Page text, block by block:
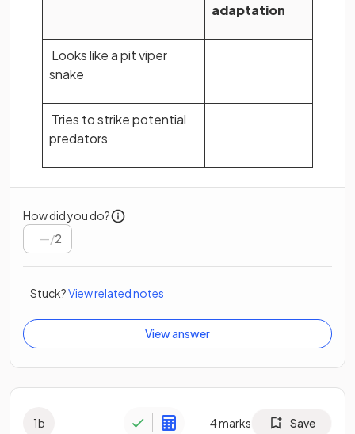
adaptation
Looks like a pit viper
snake
Tries to strike potential
predators
How did you do?
/2
Stuck?View related notes
View answer
1b 4marks Save